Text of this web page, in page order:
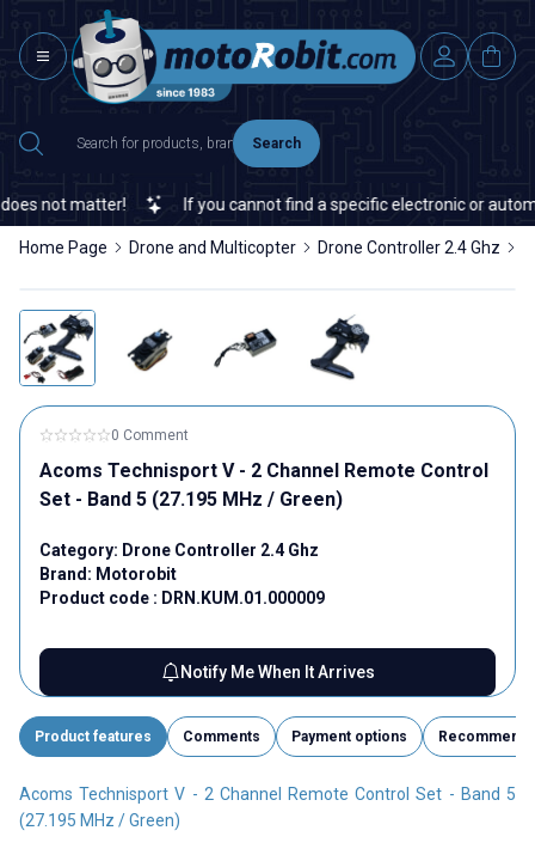
Search
not matter! If you cannot find a specific electronic or
Home Page Drone and Multicopter Drone Controller 2.4 Ghz
0 Comment
Acoms Technisport V - 2 Channel Remote Control
Set - Band 5 (27.195 MHz / Green)
Category: Drone Controller 2.4 Ghz
Brand: Motorobit
Product code : DRN.KUM.01.000009
Notify Me When It Arrives
Product features Comments Payment options Recommend
Acoms Technisport V - 2 Channel Remote Control Set - Band 5
(27.195 MHz / Green)